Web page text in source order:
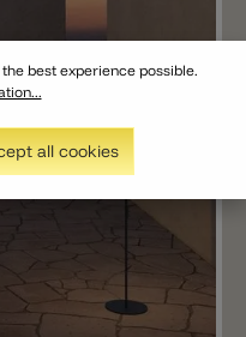
best experience possible.
all cookies